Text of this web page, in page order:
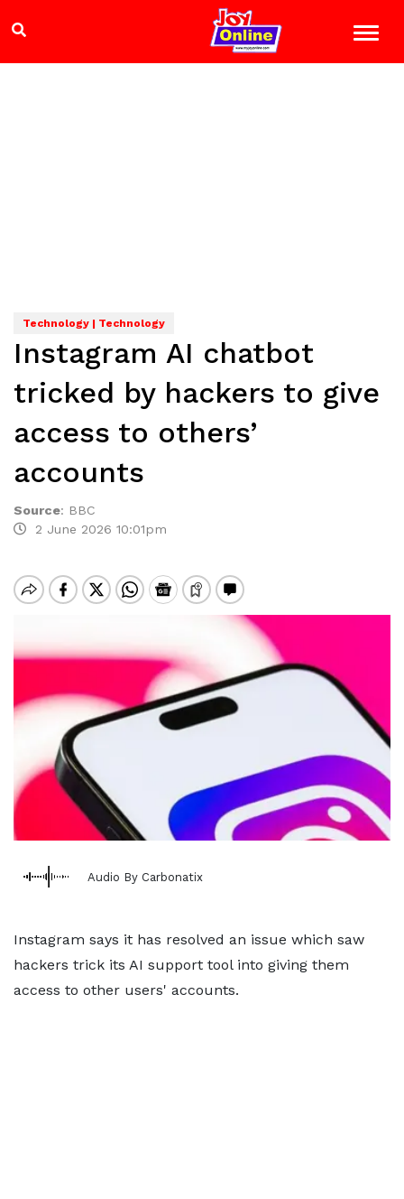
Technology | Technology
Instagram AI chatbot
tricked by hackers to give
access to others’
accounts
Source: BBC
2 June 2026 10:01pm
Audio By Carbonatix
Instagram says it has resolved an issue which saw
hackers trick its AI support tool into giving them
access to other users' accounts.